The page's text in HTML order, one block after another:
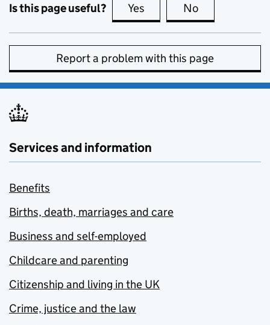
Is this page useful? Yes this page is useful
No
Report a problem with this page
Services and information
Benefits
Births, death, marriages and care
Business and self-employed
Childcare and parenting
Citizenship and living in the UK
Crime, justice and the law